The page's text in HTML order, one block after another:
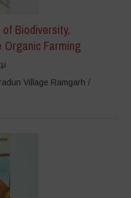
Biodiversity,
Farming
Village Ramgarh /